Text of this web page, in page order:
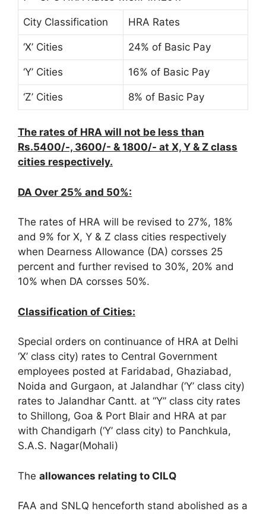
City Classification HRA Rates
‘X’ Cities 24% of Basic Pay
‘Y’ Cities 16% of Basic Pay
‘Z’ Cities 8% of Basic Pay
The rates of HRA will not be less than
Rs.5400/-, 3600/- & 1800/- at X, Y & Z class
cities respectively.
DA Over 25% and 50%:
The rates of HRA will be revised to 27%, 18%
and 9% for X, Y & Z class cities respectively
when Dearness Allowance (DA) corsses 25
percent and further revised to 30%, 20% and
10% when DA corsses 50%.
Classification of Cities:
Special orders on continuance of HRA at Delhi
‘X’ class city) rates to Central Government
employees posted at Faridabad, Ghaziabad,
Noida and Gurgaon, at Jalandhar (‘Y’ class city)
rates to Jalandhar Cantt. at “Y” class city rates
to Shillong, Goa & Port Blair and HRA at par
with Chandigarh (‘Y’ class city) to Panchkula,
S.A.S. Nagar(Mohali)
The allowances relating to CILQ
FAA and SNLQ henceforth stand abolished as a